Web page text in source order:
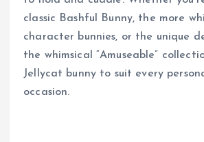
classic Bashful Bunny, the more
character bunnies, or the unique
the whimsical “Amuseable”
Jellycat bunny to suit every
occasion.